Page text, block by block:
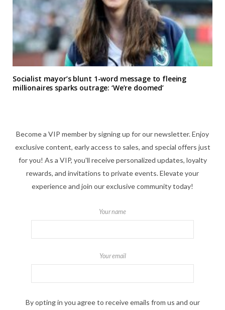
Socialist mayor’s blunt 1-word message to fleeing
millionaires sparks outrage: ‘We’re doomed’
Become a VIP member by signing up for our newsletter. Enjoy
exclusive content, early access to sales, and special offers just
for you! As a VIP, you'll receive personalized updates, loyalty
rewards, and invitations to private events. Elevate your
experience and join our exclusive community today!
Your name
Your email
By opting in you agree to receive emails from us and our